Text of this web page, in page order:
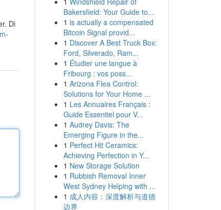
Di
Bakersfield: Your Guide to...
1 is actually a compensated
Bitcoin Signal provid...
1 Discover A Best Truck Box:
Ford, Silverado, Ram...
1 Étudier une langue à
Fribourg : vos poss...
1 Arizona Flea Control:
Solutions for Your Home ...
1 Les Annuaires Français :
Guide Essentiel pour V...
1 Audrey Davis: The
Emerging Figure in the...
1 Perfect Hit Ceramics:
Achieving Perfection in Y...
1 New Storage Solution
1 Rubbish Removal Inner
West Sydney Helping with ...
1 成人内容：深度解析与道德
边界